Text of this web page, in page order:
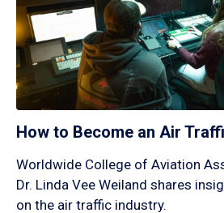
How to Become an Air
Worldwide College of Aviation
Dr. Linda Vee Weiland shares
on the air traffic industry.